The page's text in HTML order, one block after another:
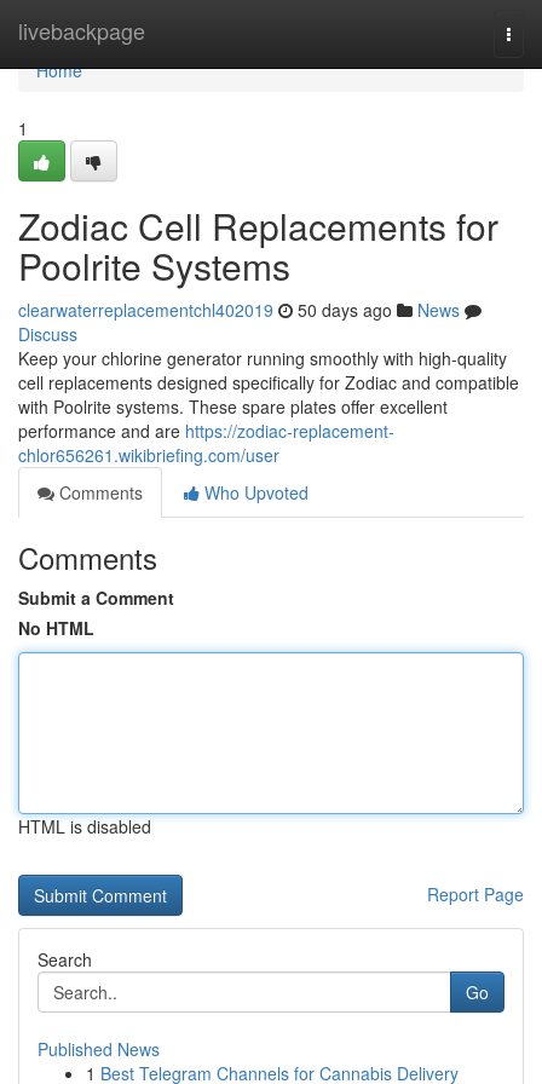
livebackpage
Home
Home
1
Zodiac Cell Replacements for
Poolrite Systems
clearwaterreplacementchl402019 50 days ago
News
Discuss
Keep your chlorine generator running smoothly with high-quality
cell replacements designed specifically for Zodiac and compatible
with Poolrite systems. These spare plates offer excellent
performance and are https://zodiac-replacement-
chlor656261.wikibriefing.com/user
Comments
Who Upvoted
Comments
Submit a Comment
No HTML
HTML is disabled
Report Page
Search
Go
Published News
1 Best Telegram Channels for Cannabis Delivery